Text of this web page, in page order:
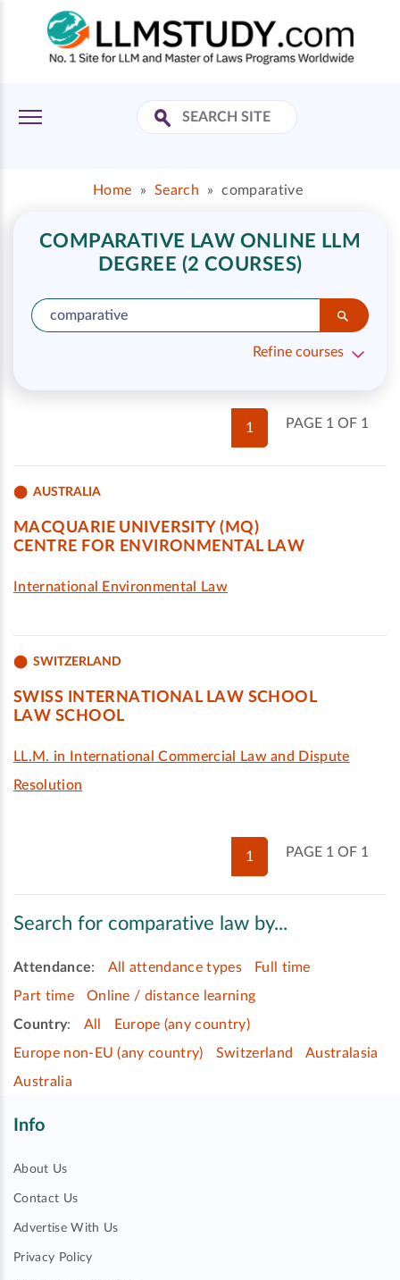
Home » Search » comparative
COMPARATIVE LAW ONLINE LLM
DEGREE (2 COURSES)
Refine courses
PAGE 1 OF 1
1
AUSTRALIA
MACQUARIE UNIVERSITY (MQ)
CENTRE FOR ENVIRONMENTAL LAW
International Environmental Law
SWITZERLAND
SWISS INTERNATIONAL LAW SCHOOL
LAW SCHOOL
LL.M. in International Commercial Law and Dispute
Resolution
PAGE 1 OF 1
1
Search for comparative law by...
Attendance: All attendance types
Full time
Part time
Online / distance learning
Country: All
Europe (any country)
Europe non-EU (any country)
Switzerland
Australasia
Australia
Info
About Us
Contact Us
Advertise With Us
Privacy Policy